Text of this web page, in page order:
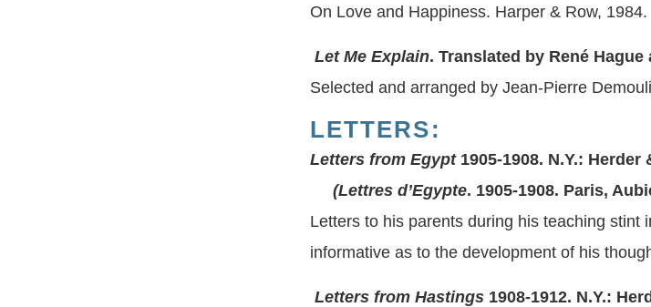
On Love and Happiness. Harper & Row, 1984.
Let Me Explain. Translated by René Hague
Selected and arranged by Jean-Pierre
LETTERS:
Letters from Egypt1905-1908. N.Y.: Herder
(Lettres d’Egypte. 1905-1908. Paris,
Letters to his parents during his teaching stint
informative as to the development of his
Letters from Hastings 1908-1912. N.Y.: